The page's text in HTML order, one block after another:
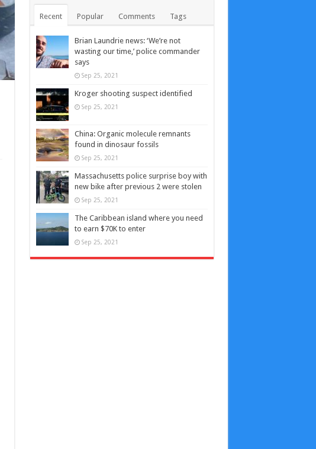
Recent Popular Comments Tags
Brian Laundrie news: ‘We’re not
wasting our time,’ police commander
says
Sep 25, 2021
Kroger shooting suspect identified
Sep 25, 2021
China: Organic molecule remnants
found in dinosaur fossils
Sep 25, 2021
Massachusetts police surprise boy with
new bike after previous 2 were stolen
Sep 25, 2021
The Caribbean island where you need
to earn $70K to enter
Sep 25, 2021